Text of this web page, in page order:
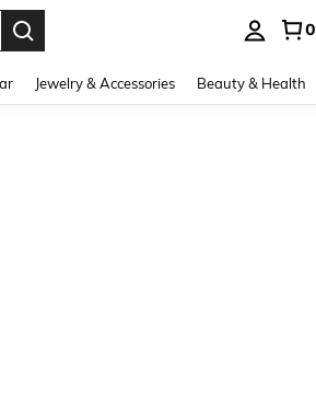
0
Jewelry & Accessories Beauty & Health